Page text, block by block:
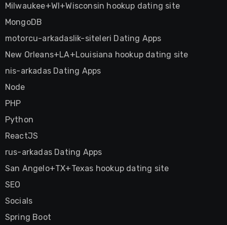
Milwaukee+WI+Wisconsin hookup dating site
MongoDB
motorcu-arkadaslik-siteleri Dating Apps
New Orleans+LA+Louisiana hookup dating site
nis-arkadas Dating Apps
Node
PHP
Python
ReactJS
rus-arkadas Dating Apps
San Angelo+TX+Texas hookup dating site
SEO
Socials
Spring Boot